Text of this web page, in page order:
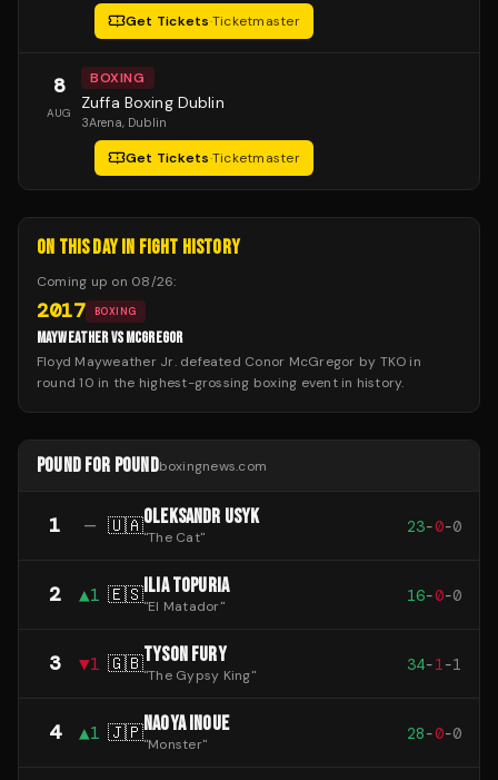
Get Tickets·Ticketmaster
8
AUG
BOXING
Zuffa Boxing Dublin
3Arena, Dublin
Get Tickets·Ticketmaster
ON THIS DAY IN FIGHT HISTORY
Coming up on 08/26:
2017 BOXING
MAYWEATHER VS MCGREGOR
Floyd Mayweather Jr. defeated Conor McGregor by TKO in
round 10 in the highest-grossing boxing event in history.
POUND FOR POUNDboxingnews.com
1 — 🇺🇦OLEKSANDR USYK
"The Cat"
23-0-0
2 ▲1 🇪🇸ILIA TOPURIA
"El Matador"
16-0-0
3 ▼1 🇬🇧TYSON FURY
"The Gypsy King"
34-1-1
4 ▲1 🇯🇵NAOYA INOUE
"Monster"
28-0-0